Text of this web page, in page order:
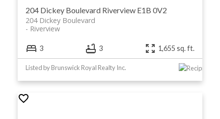
204 Dickey Boulevard Riverview E1B 0V2
204 Dickey Boulevard
Riverview
3 3 1,655 sq. ft.
Listed by Brunswick Royal Realty Inc.